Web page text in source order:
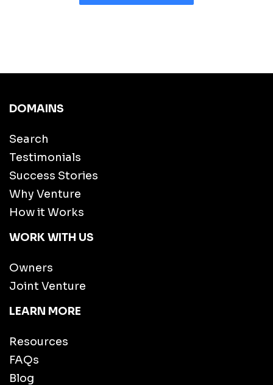
DOMAINS
Search
Testimonials
Success Stories
Why Venture
How it Works
WORK WITH US
Owners
Joint Venture
LEARN MORE
Resources
FAQs
Blog